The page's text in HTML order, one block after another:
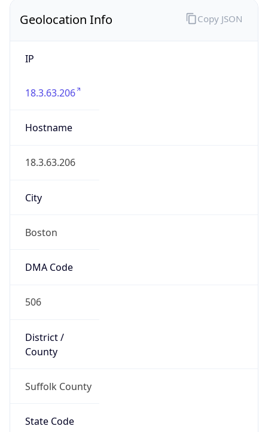
Geolocation Info
IP
18.3.63.206
Hostname
18.3.63.206
City
Boston
DMA Code
506
District /
County
Suffolk County
State Code
Copy JSON